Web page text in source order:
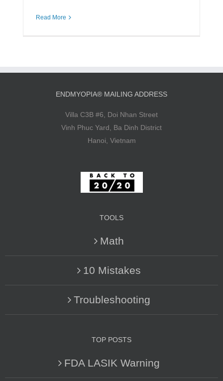
Read More
ENDMYOPIA® MAILING ADDRESS
Villa C3B #6, Doi Nhan Street
Vinh Phuc Yard, Ba Dinh District
Hanoi, Vietnam
TOOLS
Math
10 Mistakes
Troubleshooting
TOP POSTS
FDA LASIK Warning